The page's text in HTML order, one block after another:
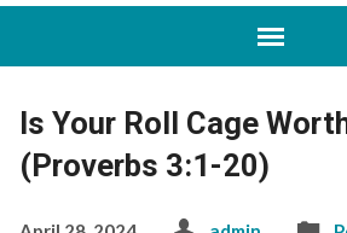
Is Your Roll Cage
(Proverbs 3:1-20)